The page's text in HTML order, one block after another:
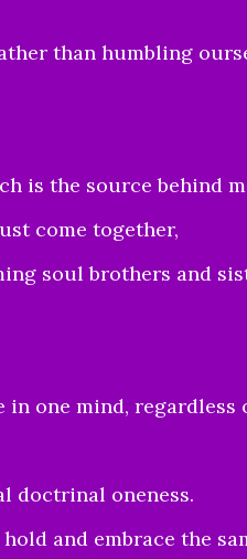
than humbling
is the source behind
come together,
soul brothers and
in one mind, regardless
doctrinal oneness.
and embrace the